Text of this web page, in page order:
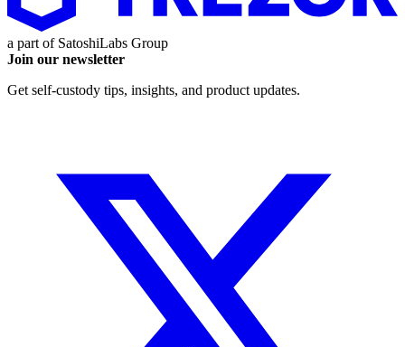
a part of SatoshiLabs Group
Join our newsletter
Get self-custody tips, insights, and product updates.